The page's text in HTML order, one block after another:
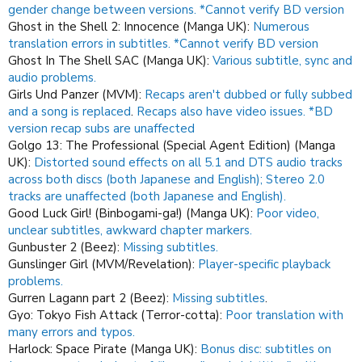
gender change between versions. *Cannot verify BD version
Ghost in the Shell 2: Innocence (Manga UK): Numerous
translation errors in subtitles. *Cannot verify BD version
Ghost In The Shell SAC (Manga UK): Various subtitle, sync and
audio problems.
Girls Und Panzer (MVM): Recaps aren't dubbed or fully subbed
and a song is replaced. Recaps also have video issues. *BD
version recap subs are unaffected
Golgo 13: The Professional (Special Agent Edition) (Manga
UK): Distorted sound effects on all 5.1 and DTS audio tracks
across both discs (both Japanese and English); Stereo 2.0
tracks are unaffected (both Japanese and English).
Good Luck Girl! (Binbogami-ga!) (Manga UK): Poor video,
unclear subtitles, awkward chapter markers.
Gunbuster 2 (Beez): Missing subtitles.
Gunslinger Girl (MVM/Revelation): Player-specific playback
problems.
Gurren Lagann part 2 (Beez): Missing subtitles.
Gyo: Tokyo Fish Attack (Terror-cotta): Poor translation with
many errors and typos.
Harlock: Space Pirate (Manga UK): Bonus disc: subtitles on